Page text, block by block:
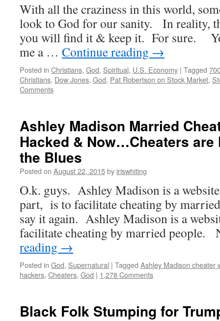
With all the craziness in this world,
look to God for our sanity. In reality,
you will find it & keep it. For sure.
me a … Continue reading →
Posted in Christians, God, Spiritual, U.S. Economy | Tagged
Christians, Dow Jones, God, Pat Robertson on Stock Market,
Comments
Ashley Madison Married
Hacked & Now…Cheaters
the Blues
Posted on August 22, 2015by iriswhiting
O.k. guys. Ashley Madison is a
part, is to facilitate cheating by
say it again. Ashley Madison is a
facilitate cheating by married
reading →
Posted in God, Supernatural | Tagged Ashley Madison cheater
hackers, Cheaters, God | 1,278 Comments
Black Folk Stumping for